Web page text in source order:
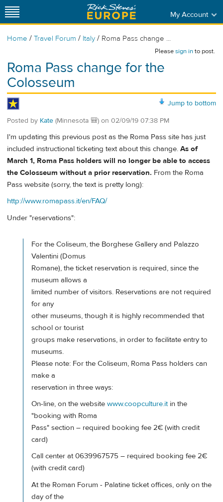
My Account
Home / Travel Forum / Italy / Roma Pass change ...
Pleasesign into post.
Roma Pass change for the
Colosseum
Jump to bottom
Posted by Kate (Minnesota 🎒) on 02/09/19 07:38 PM
I'm updating this previous post as the Roma Pass site has just
included instructional ticketing text about this change. As of
March 1, Roma Pass holders will no longer be able to access
the Colosseum without a prior reservation. From the Roma
Pass website (sorry, the text is pretty long):
http://www.romapass.it/en/FAQ/
Under "reservations":
For the Coliseum, the Borghese Gallery and Palazzo
Valentini (Domus
Romane), the ticket reservation is required, since the
museum allows a
limited number of visitors. Reservations are not required
for any
other museums, though it is highly recommended that
school or tourist
groups make reservations, in order to facilitate entry to
museums.
Please note: For the Coliseum, Roma Pass holders can
make a
reservation in three ways:
On-line, on the website www.coopculture.itin the
"booking with Roma
Pass" section – required booking fee 2€ (with credit
card)
Call center at 0639967575 – required booking fee 2€
(with credit card)
At the Roman Forum - Palatine ticket offices, only on the
day of the